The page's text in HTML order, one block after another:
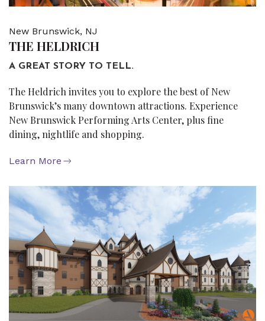
New Brunswick, NJ
THE HELDRICH
A GREAT STORY TO TELL.
The Heldrich invites you to explore the best of New
Brunswick’s many downtown attractions. Experience
New Brunswick Performing Arts Center, plus fine
dining, nightlife and shopping.
Learn More